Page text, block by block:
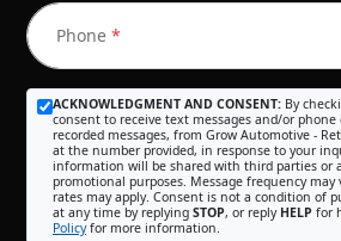
Phone *
ACKNOWLEDGMENT AND CONSENT: By
consent to receive text messages and/or
recorded messages, from Grow Automotive -
at the number provided, in response to your
information will be shared with third parties or
promotional purposes. Message frequency may
rates may apply. Consent is not a condition of
at any time by replying STOP, or reply HELP for
Policyfor more information.